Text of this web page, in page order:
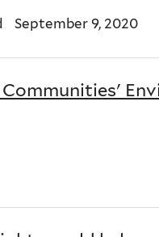
September 9, 2020